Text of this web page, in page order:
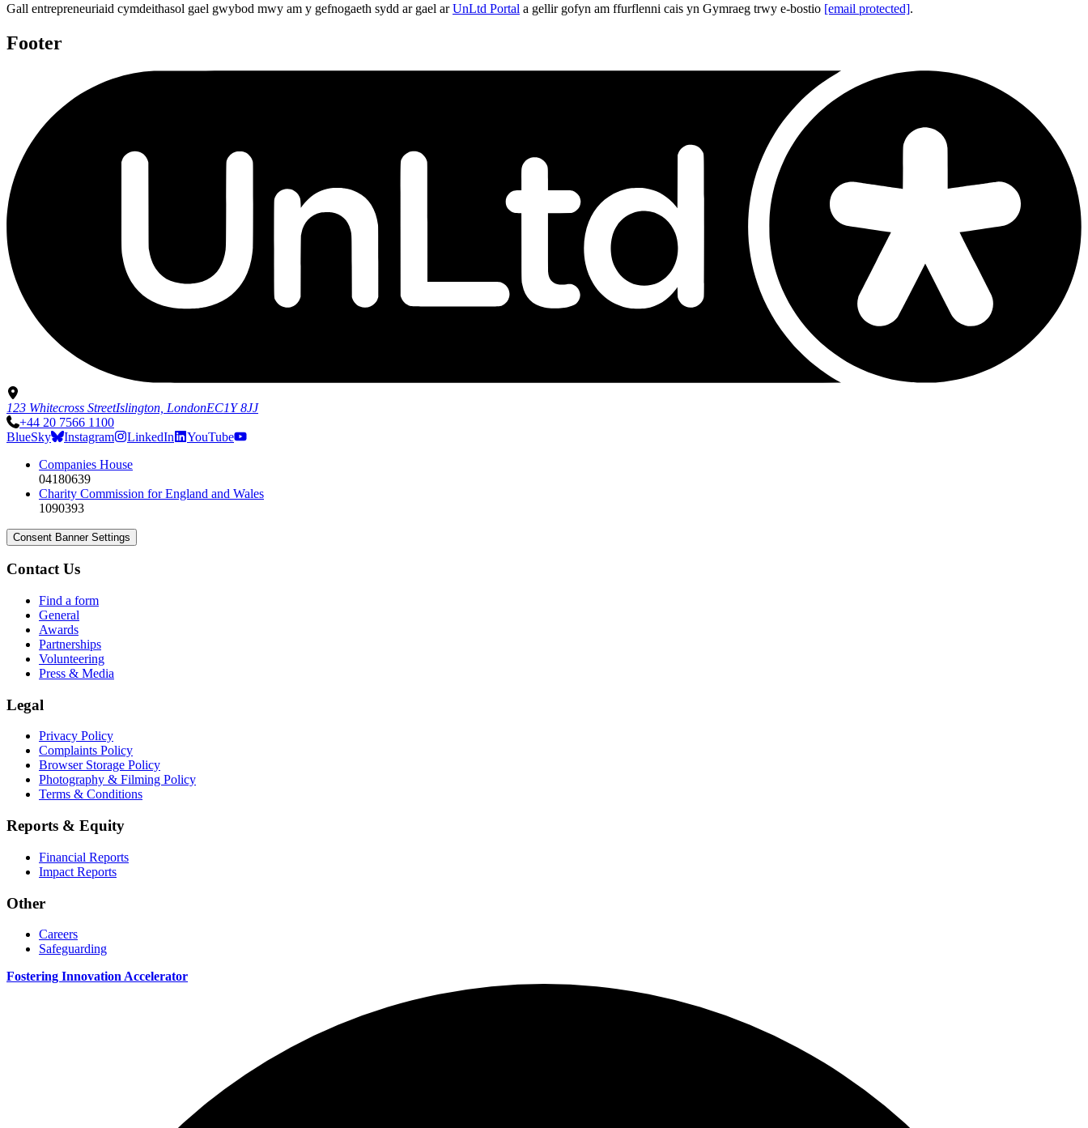
Gall entrepreneuriaid cymdeithasol gael gwybod mwy am y gefnogaeth sydd ar gael arUnLtd Portal a gellir gofyn am ffurflenni cais yn Gymraeg trwy e-bostio [email protected].
Footer
123 Whitecross StreetIslington, LondonEC1Y 8JJ
+44 20 7566 1100
BlueSky
Instagram LinkedIn
YouTube
Companies House
04180639
Charity Commission for England and Wales
1090393
Consent Banner Settings
Contact Us
Find a form
General
Awards
Partnerships
Volunteering
Press & Media
Legal
Privacy Policy
Complaints Policy
Browser Storage Policy
Photography & Filming Policy
Terms & Conditions
Reports & Equity
Financial Reports
Impact Reports
Other
Careers
Safeguarding
Fostering Innovation Accelerator